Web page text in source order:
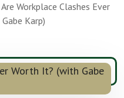
Workplace Clashes Ever
Karp)